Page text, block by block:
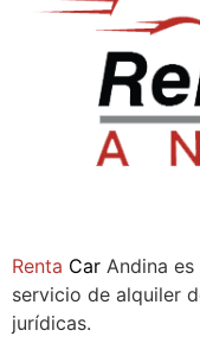
Renta Car Andina
servicio de alquiler
jurídicas.